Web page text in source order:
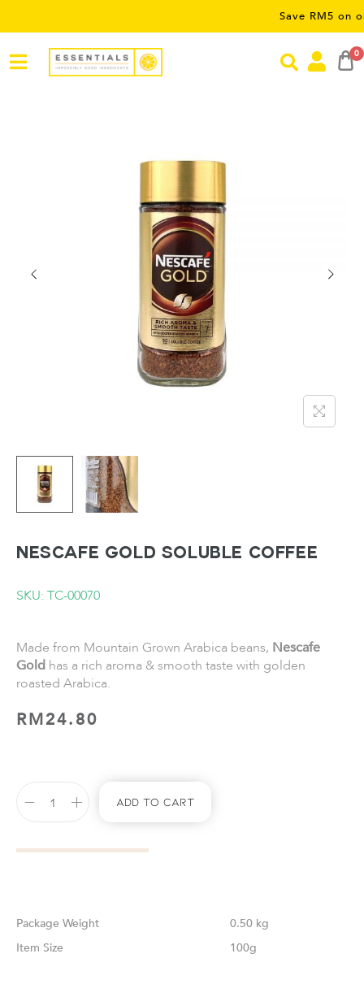
Save RM5 on orders
0
NESCAFE Gold Soluble Coffee
SKU: TC-00070
Made from Mountain Grown Arabica beans, Nescafe
Gold has a rich aroma & smooth taste with golden
roasted Arabica.
RM24.80
Add To Cart
Weight
0.50 kg
Size
100g